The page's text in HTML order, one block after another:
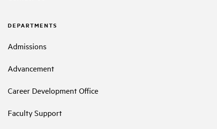
DEPARTMENTS
Admissions
Advancement
Career Development Office
Faculty Support